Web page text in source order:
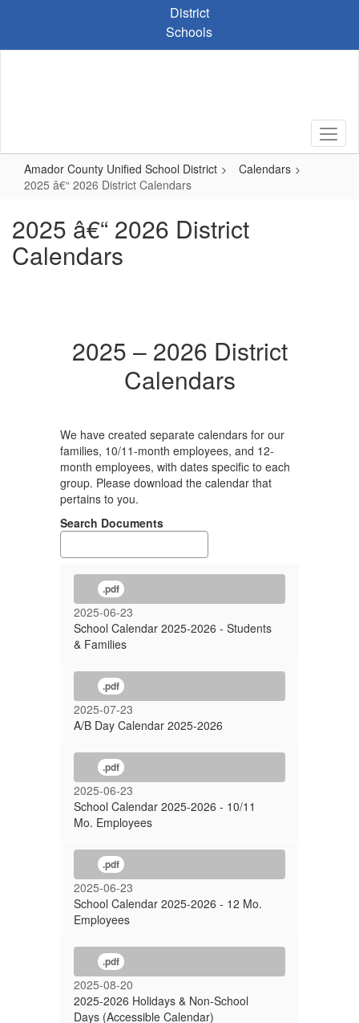
content
District
Schools
Amador County Unified School District
Calendars
2025 â€“ 2026 District Calendars
2025 â€“ 2026 District
Calendars
2025 – 2026 District
Calendars
We have created separate calendars for our
families, 10/11-month employees, and 12-
month employees, with dates specific to each
group. Please download the calendar that
pertains to you.
Search Documents
.pdf
2025-06-23
School Calendar 2025-2026 - Students
& Families
.pdf
2025-07-23
A/B Day Calendar 2025-2026
.pdf
2025-06-23
School Calendar 2025-2026 - 10/11
Mo. Employees
.pdf
2025-06-23
School Calendar 2025-2026 - 12 Mo.
Employees
.pdf
2025-08-20
2025-2026 Holidays & Non-School
Days (Accessible Calendar)